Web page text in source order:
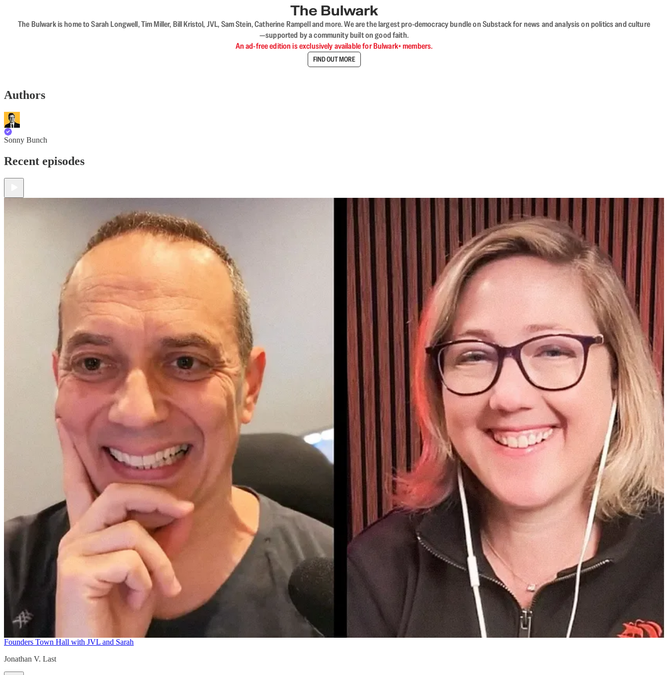
The Bulwark
The Bulwark is home to Sarah Longwell, Tim Miller, Bill Kristol, JVL, Sam Stein, Catherine Rampell and more. We are the largest pro-democracy bundle on Substack for news and analysis on politics and culture
—supported by a community built on good faith.
An ad-free edition is exclusively available for Bulwark+ members.
FIND OUT MORE
Authors
Sonny Bunch
Recent episodes
Founders Town Hall with JVL and Sarah
Jonathan V. Last